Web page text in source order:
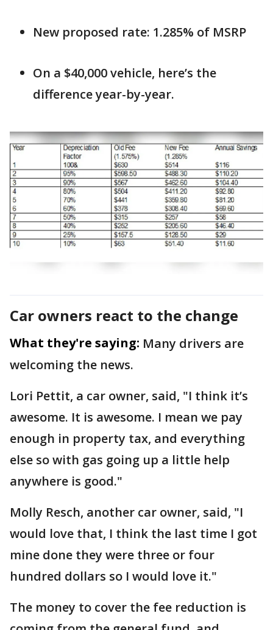
New proposed rate: 1.285% of MSRP
On a $40,000 vehicle, here’s the
difference year-by-year.
Car owners react to the change
What they're saying: Many drivers are
welcoming the news.
Lori Pettit, a car owner, said, "I think it’s
awesome. It is awesome. I mean we pay
enough in property tax, and everything
else so with gas going up a little help
anywhere is good."
Molly Resch, another car owner, said, "I
would love that, I think the last time I got
mine done they were three or four
hundred dollars so I would love it."
The money to cover the fee reduction is